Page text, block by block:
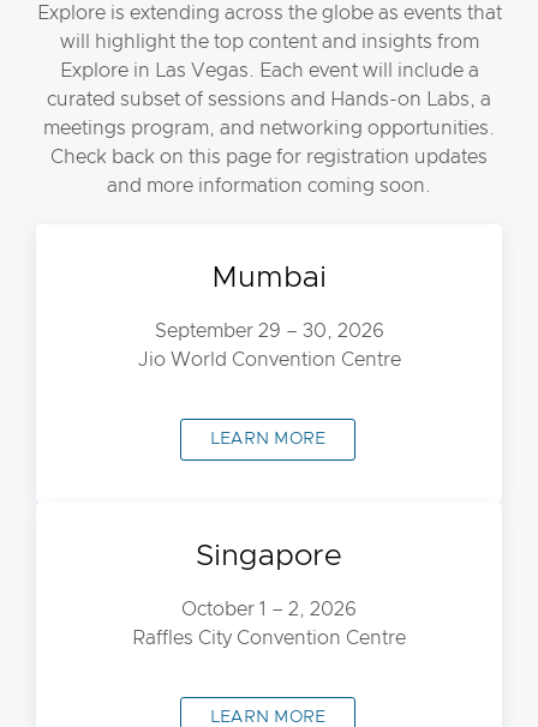
Explore is extending across the globe as events that
will highlight the top content and insights from
Explore in Las Vegas. Each event will include a
curated subset of sessions and Hands-on Labs, a
meetings program, and networking opportunities.
Check back on this page for registration updates
and more information coming soon.
Mumbai
September 29 – 30, 2026
Jio World Convention Centre
LEARN MORE
Singapore
October 1 – 2, 2026
Raffles City Convention Centre
LEARN MORE